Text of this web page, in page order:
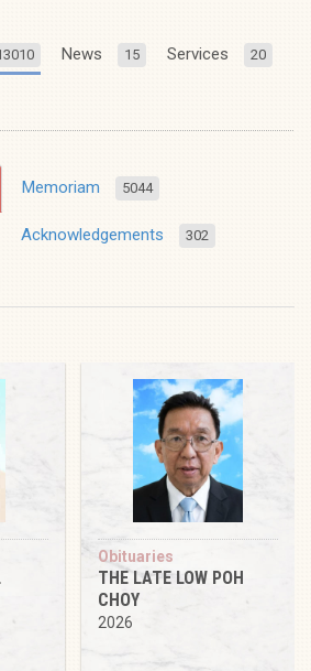
News 15 Services 20
Memoriam 5044
Acknowledgements 302
Obituaries
THE LATE LOW POH
CHOY
2026